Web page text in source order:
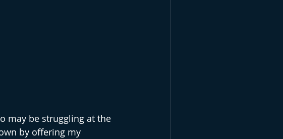
may be struggling at the
by offering my